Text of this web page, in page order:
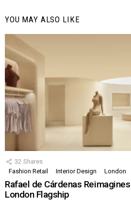
YOU MAY ALSO LIKE
32 Shares
Fashion Retail
Interior Design London
Rafael de Cárdenas
London Flagship